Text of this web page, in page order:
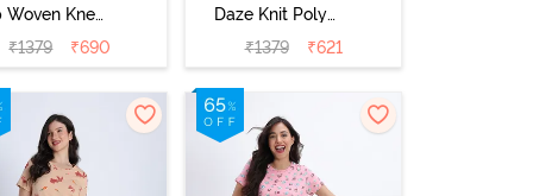
Woven Knee
Length
-
Paradise
₹1379 ₹690
Daze Knit Poly
Knee Length
Nightdress -
Deep Sea Coral
₹1379 ₹621